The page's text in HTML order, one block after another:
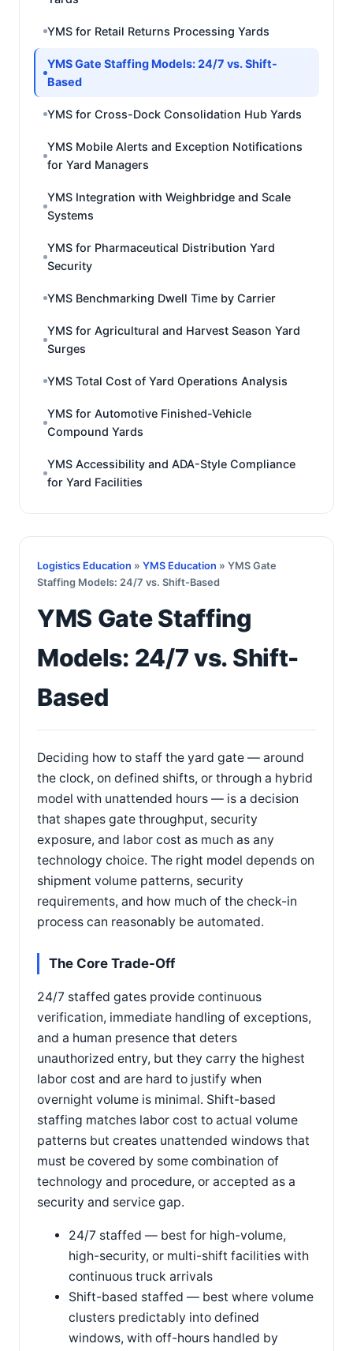
YMS for Retail Returns Processing Yards
YMS Gate Staffing Models: 24/7 vs. Shift-
Based
YMS for Cross-Dock Consolidation Hub Yards
YMS Mobile Alerts and Exception Notifications
for Yard Managers
YMS Integration with Weighbridge and Scale
Systems
YMS for Pharmaceutical Distribution Yard
Security
YMS Benchmarking Dwell Time by Carrier
YMS for Agricultural and Harvest Season Yard
Surges
YMS Total Cost of Yard Operations Analysis
YMS for Automotive Finished-Vehicle
Compound Yards
YMS Accessibility and ADA-Style Compliance
for Yard Facilities
Logistics Education » YMS Education » YMS Gate
Staffing Models: 24/7 vs. Shift-Based
YMS Gate Staffing
Models: 24/7 vs. Shift-
Based
Deciding how to staff the yard gate — around
the clock, on defined shifts, or through a hybrid
model with unattended hours — is a decision
that shapes gate throughput, security
exposure, and labor cost as much as any
technology choice. The right model depends on
shipment volume patterns, security
requirements, and how much of the check-in
process can reasonably be automated.
The Core Trade-Off
24/7 staffed gates provide continuous
verification, immediate handling of exceptions,
and a human presence that deters
unauthorized entry, but they carry the highest
labor cost and are hard to justify when
overnight volume is minimal. Shift-based
staffing matches labor cost to actual volume
patterns but creates unattended windows that
must be covered by some combination of
technology and procedure, or accepted as a
security and service gap.
24/7 staffed — best for high-volume,
high-security, or multi-shift facilities with
continuous truck arrivals
Shift-based staffed — best where volume
clusters predictably into defined
windows, with off-hours handled by